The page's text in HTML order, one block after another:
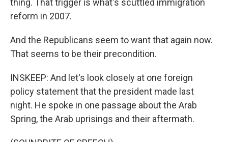
thing. That trigger is what's scuttled immigration
reform in 2007.
And the Republicans seem to want that again now.
That seems to be their precondition.
INSKEEP: And let's look closely at one foreign
policy statement that the president made last
night. He spoke in one passage about the Arab
Spring, the Arab uprisings and their aftermath.